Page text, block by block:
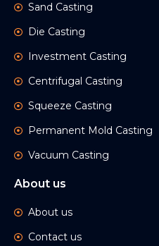
Sand Casting
Die Casting
Investment Casting
Centrifugal Casting
Squeeze Casting
Permanent Mold Casting
Vacuum Casting
About us
About us
Contact us